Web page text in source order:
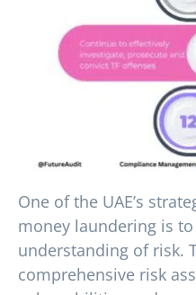
One of the UAE’s
money laundering is
understanding of risk.
comprehensive risk